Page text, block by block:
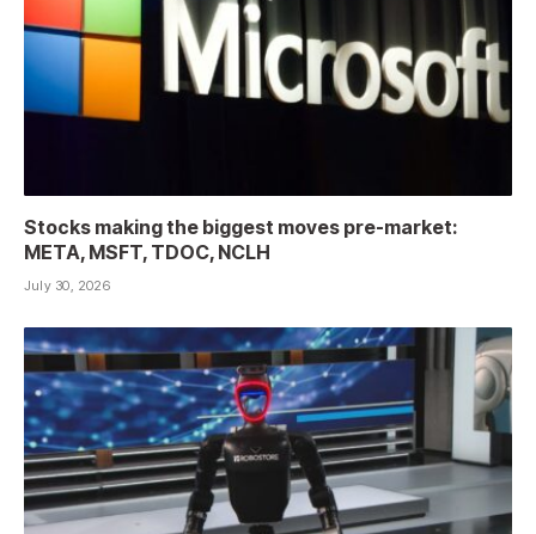
Stocks making the biggest moves pre-market:
META, MSFT, TDOC, NCLH
July 30, 2026